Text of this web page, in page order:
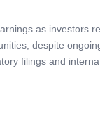
as investors
despite
filings and